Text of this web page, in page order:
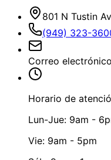
801 N Tustin
(949) 323-
Correo electrónico
Horario de
Lun-Jue: 9am -
Vie: 9am - 5pm